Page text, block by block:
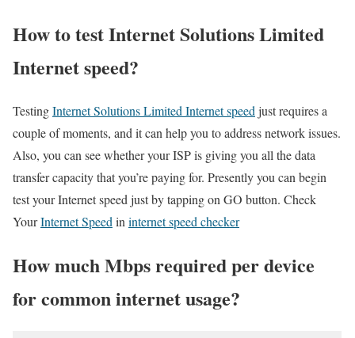
How to test Internet Solutions Limited
Internet speed?
TestingInternet Solutions Limited Internet speed just requires a
couple of moments, and it can help you to address network issues.
Also, you can see whether your ISP is giving you all the data
transfer capacity that you’re paying for. Presently you can begin
test your Internet speed just by tapping on GO button. Check
YourInternet Speed in internet speed checker
How much Mbps required per device
for common internet usage?